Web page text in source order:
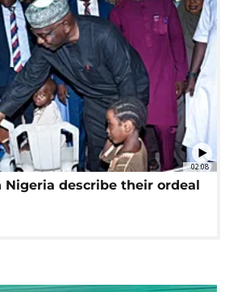
02:08
Nigeria describe their ordeal